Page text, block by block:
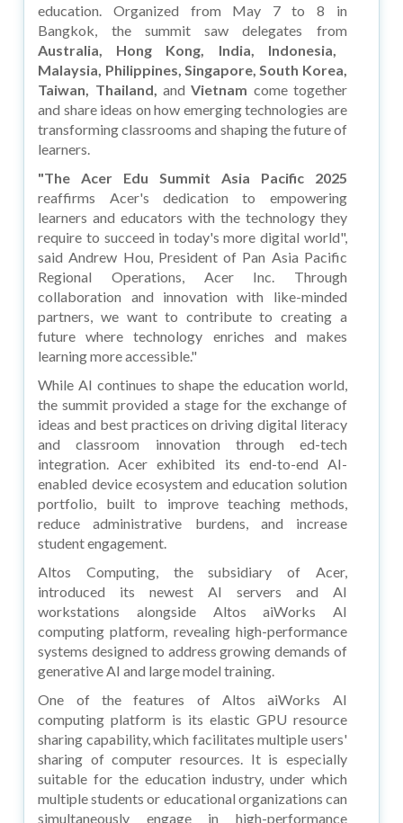
education. Organized from May 7 to 8 in
Bangkok, the summit saw delegates from
Australia, Hong Kong, India, Indonesia,
Malaysia, Philippines, Singapore, South Korea,
Taiwan, Thailand, andVietnam come together
and share ideas on how emerging technologies are
transforming classrooms and shaping the future of
learners.
"The Acer Edu Summit Asia Pacific 2025
reaffirms Acer's dedication to empowering
learners and educators with the technology they
require to succeed in today's more digital world",
said Andrew Hou, President of Pan Asia Pacific
Regional Operations, Acer Inc. Through
collaboration and innovation with like-minded
partners, we want to contribute to creating a
future where technology enriches and makes
learning more accessible."
While AI continues to shape the education world,
the summit provided a stage for the exchange of
ideas and best practices on driving digital literacy
and classroom innovation through ed-tech
integration. Acer exhibited its end-to-end AI-
enabled device ecosystem and education solution
portfolio, built to improve teaching methods,
reduce administrative burdens, and increase
student engagement.
Altos Computing, the subsidiary of Acer,
introduced its newest AI servers and AI
workstations alongside Altos aiWorks AI
computing platform, revealing high-performance
systems designed to address growing demands of
generative AI and large model training.
One of the features of Altos aiWorks AI
computing platform is its elastic GPU resource
sharing capability, which facilitates multiple users'
sharing of computer resources. It is especially
suitable for the education industry, under which
multiple students or educational organizations can
simultaneously engage in high-performance